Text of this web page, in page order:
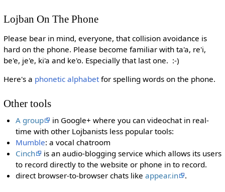
Lojban On The Phone
Please bear in mind, everyone, that collision avoidance is
hard on the phone. Please become familiar with ta'a, re'i,
be'e, je'e, ki'a and ke'o. Especially that last one. :-)
Here's a phonetic alphabetfor spelling words on the phone.
Other tools
A group
in Google+ where you can videochat in real-
time with other Lojbanists less popular tools:
Mumble: a vocal chatroom
Cinch
is an audio-blogging service which allows its users
to record directly to the website or phone in to record.
direct browser-to-browser chats likeappear.in .